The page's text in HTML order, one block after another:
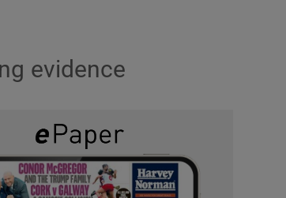
evidence